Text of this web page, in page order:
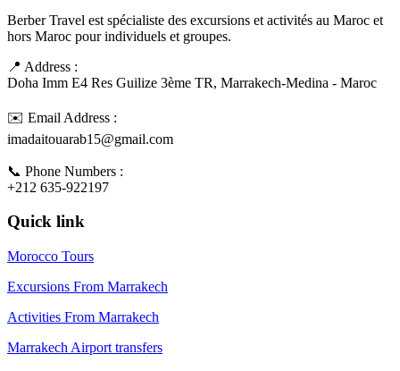
Berber Travel est spécialiste des excursions et activités au Maroc et
hors Maroc pour individuels et groupes.
📍 Address :
Doha Imm E4 Res Guilize 3ème TR, Marrakech-Medina - Maroc
✉️ Email Address :
imadaitouarab15@gmail.com
📞 Phone Numbers :
+212 635-922197
Quick link
Morocco Tours
Excursions From Marrakech
Activities From Marrakech
Marrakech Airport transfers